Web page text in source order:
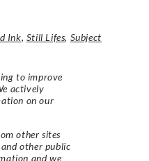
Ink, Still Lifes, Subject
to improve
actively
on our
other sites
other public
and we